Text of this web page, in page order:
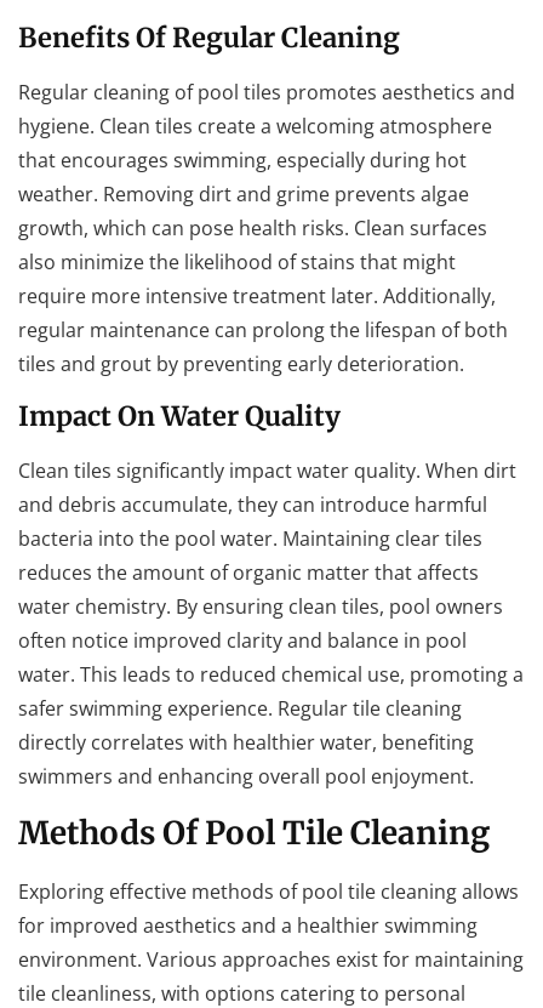
Benefits Of Regular Cleaning
Regular cleaning of pool tiles promotes aesthetics and
hygiene. Clean tiles create a welcoming atmosphere
that encourages swimming, especially during hot
weather. Removing dirt and grime prevents algae
growth, which can pose health risks. Clean surfaces
also minimize the likelihood of stains that might
require more intensive treatment later. Additionally,
regular maintenance can prolong the lifespan of both
tiles and grout by preventing early deterioration.
Impact On Water Quality
Clean tiles significantly impact water quality. When dirt
and debris accumulate, they can introduce harmful
bacteria into the pool water. Maintaining clear tiles
reduces the amount of organic matter that affects
water chemistry. By ensuring clean tiles, pool owners
often notice improved clarity and balance in pool
water. This leads to reduced chemical use, promoting a
safer swimming experience. Regular tile cleaning
directly correlates with healthier water, benefiting
swimmers and enhancing overall pool enjoyment.
Methods Of Pool Tile Cleaning
Exploring effective methods of pool tile cleaning allows
for improved aesthetics and a healthier swimming
environment. Various approaches exist for maintaining
tile cleanliness, with options catering to personal